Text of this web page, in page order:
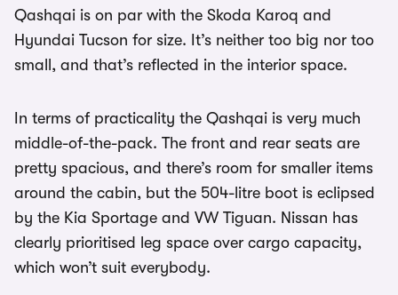
Qashqai is on par with the Skoda Karoq and
Hyundai Tucson for size. It’s neither too big nor too
small, and that’s reflected in the interior space.
In terms of practicality the Qashqai is very much
middle-of-the-pack. The front and rear seats are
pretty spacious, and there’s room for smaller items
around the cabin, but the 504-litre boot is eclipsed
by the Kia Sportage and VW Tiguan. Nissan has
clearly prioritised leg space over cargo capacity,
which won’t suit everybody.